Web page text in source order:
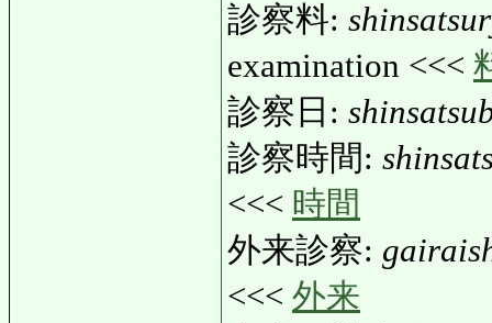
診察料:
examination <<<
診察日:
診察時間:
<<< 時間
外来診察:
<<< 外来